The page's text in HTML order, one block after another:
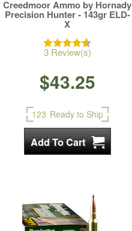
Creedmoor Ammo by Hornady
Precision Hunter - 143gr ELD-
X
3 Review(s)
$43.25
123 Ready to Ship